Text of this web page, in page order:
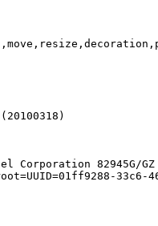
82945G/